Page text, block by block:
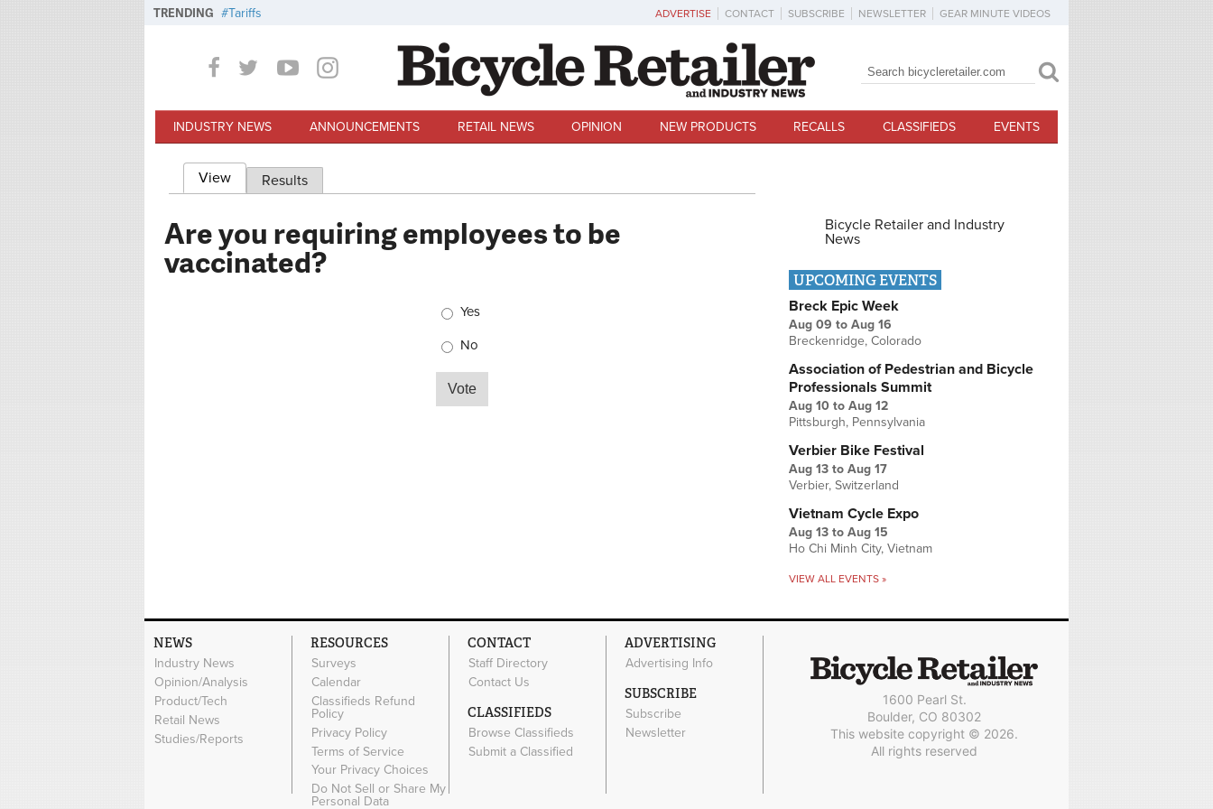
TRENDING Tariffs ADVERTISE CONTACT SUBSCRIBE NEWSLETTER GEAR MINUTE VIDEOS
Search form
Search
INDUSTRY NEWS ANNOUNCEMENTS RETAIL NEWS OPINION NEW PRODUCTS RECALLS CLASSIFIEDS EVENTS
Primary tabs
View (active tab)
Results
Are you requiring employees to be
vaccinated?
Yes
No
Bicycle Retailer and Industry
News
UPCOMING EVENTS
Breck Epic Week
Aug 09 to Aug 16
Breckenridge, Colorado
Association of Pedestrian and Bicycle
Professionals Summit
Aug 10 to Aug 12
Pittsburgh, Pennsylvania
Verbier Bike Festival
Aug 13 to Aug 17
Verbier, Switzerland
Vietnam Cycle Expo
Aug 13 to Aug 15
Ho Chi Minh City, Vietnam
VIEW ALL EVENTS »
NEWS
Industry News
Opinion/Analysis
Product/Tech
Retail News
Studies/Reports
RESOURCES
Surveys
Calendar
Classifieds Refund
Policy
Privacy Policy
Terms of Service
Your Privacy Choices
Do Not Sell or Share My
Personal Data
CONTACT
Staff Directory
Contact Us
CLASSIFIEDS
Browse Classifieds
Submit a Classified
ADVERTISING
Advertising Info
SUBSCRIBE
Subscribe
Newsletter
1600 Pearl St.
Boulder, CO 80302
This website copyright © 2026.
All rights reserved